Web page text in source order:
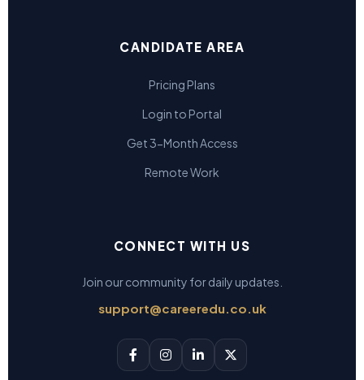
CANDIDATE AREA
Pricing Plans
Login to Portal
Get 3-Month Access
Remote Work
CONNECT WITH US
Join our community for daily updates.
support@careeredu.co.uk